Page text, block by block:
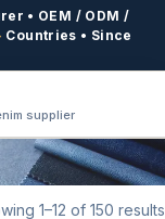
• OEM / ODM /
Countries • Since
supplier
1–12 of 150 results